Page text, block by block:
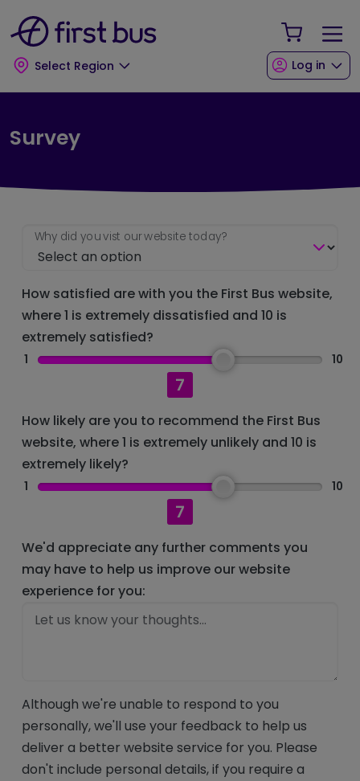
Select Region
Your
Log in
Survey
Why did you vist our website today?
How satisfied are with you the First Bus website,
where 1 is extremely dissatisfied and 10 is
extremely satisfied?
1
7
10
How likely are you to recommend the First Bus
website, where 1 is extremely unlikely and 10 is
extremely likely?
1
7
10
We'd appreciate any further comments you
may have to help us improve our website
experience for you:
Although we're unable to respond to you
personally, we'll use your feedback to help us
deliver a better website service for you. Please
don't include personal details, if you require a